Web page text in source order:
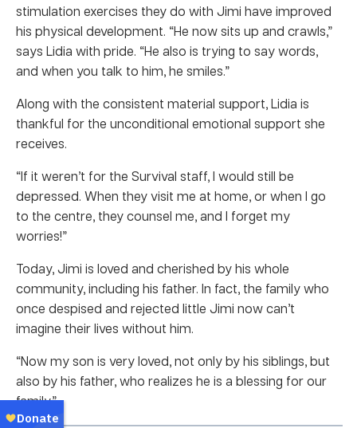
stimulation exercises they do with Jimi have improved
his physical development. “He now sits up and crawls,”
says Lidia with pride. “He also is trying to say words,
and when you talk to him, he smiles.”
Along with the consistent material support, Lidia is
thankful for the unconditional emotional support she
receives.
“If it weren’t for the Survival staff, I would still be
depressed. When they visit me at home, or when I go
to the centre, they counsel me, and I forget my
worries!”
Today, Jimi is loved and cherished by his whole
community, including his father. In fact, the family who
once despised and rejected little Jimi now can’t
imagine their lives without him.
“Now my son is very loved, not only by his siblings, but
also by his father, who realizes he is a blessing for our
family.”